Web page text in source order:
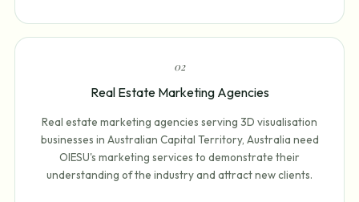
02
Real Estate Marketing Agencies
Real estate marketing agencies serving 3D visualisation
businesses in Australian Capital Territory, Australia need
OIESU's marketing services to demonstrate their
understanding of the industry and attract new clients.